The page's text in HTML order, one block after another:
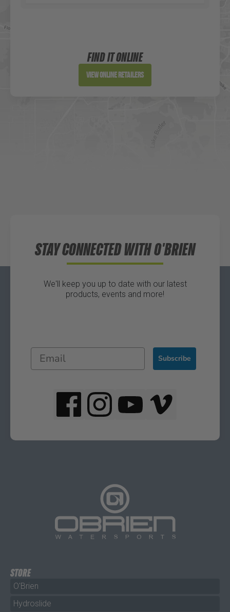
Directions
FIND IT ONLINE
View Online Retailers
STAY CONNECTED WITH O'BRIEN
We'll keep you up to date with our latest
products, events and more!
Subscribe
STORE
O'Brien
Hydroslide